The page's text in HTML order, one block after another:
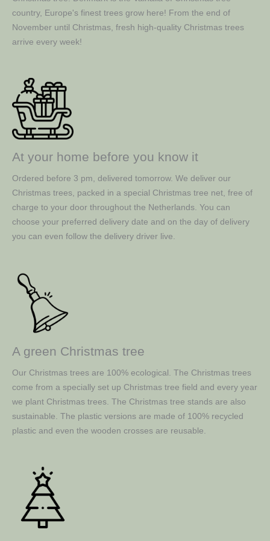
country, Europe's finest trees grow here! From the end of
November until Christmas, fresh high-quality Christmas trees
arrive every week!
At your home before you know it
Ordered before 3 pm, delivered tomorrow. We deliver our
Christmas trees, packed in a special Christmas tree net, free of
charge to your door throughout the Netherlands. You can
choose your preferred delivery date and on the day of delivery
you can even follow the delivery driver live.
A green Christmas tree
Our Christmas trees are 100% ecological. The Christmas trees
come from a specially set up Christmas tree field and every year
we plant Christmas trees. The Christmas tree stands are also
sustainable. The plastic versions are made of 100% recycled
plastic and even the wooden crosses are reusable.